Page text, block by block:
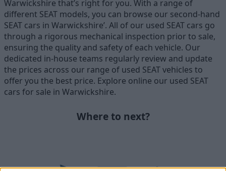
Warwickshire that’s right for you. With a range of
different SEAT models, you can browse our second-hand
SEAT cars in Warwickshire’. All of our used SEAT cars go
through a rigorous mechanical inspection prior to sale,
ensuring the quality and safety of each vehicle. Our
dedicated in-house teams regularly review and update
the prices across our range of used SEAT vehicles to
offer you the best price. Explore online our used SEAT
cars for sale in Warwickshire.
Where to next?